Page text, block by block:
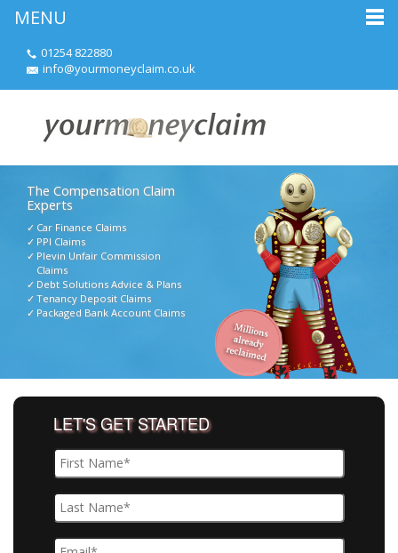
01254 822880
info@yourmoneyclaim.co.uk
The Compensation Claim
Experts
Car Finance Claims
PPI Claims
Plevin Unfair Commission
Claims
Debt Solutions Advice & Plans
Tenancy Deposit Claims
Packaged Bank Account Claims
LET'S GET STARTED
MENU